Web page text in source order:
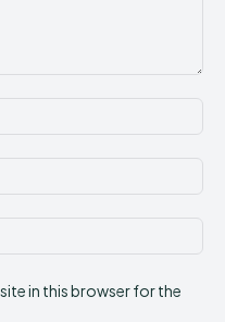
in this browser for the